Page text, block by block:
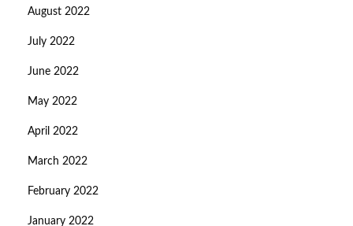
August 2022
July 2022
June 2022
May 2022
April 2022
March 2022
February 2022
January 2022